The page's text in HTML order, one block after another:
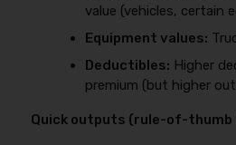
value (vehicles, certain
Equipment values:
Deductibles: Higher
premium (but higher
Quick outputs (rule-of-thumb